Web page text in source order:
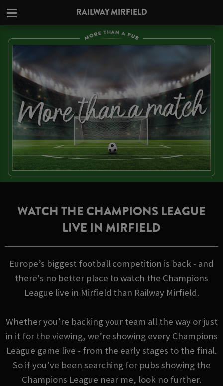
RAILWAY MIRFIELD
WATCH THE CHAMPIONS LEAGUE
LIVE IN MIRFIELD
Europe’s biggest football competition is back - and
there's no better place to watch the Champions
League live in Mirfield than Railway Mirfield.
Whether you’re backing your team all the way or just
in it for the viewing, we’re showing every Champions
League game live - from the early stages to the final.
So if you’ve been searching for pubs showing the
Champions League near me, look no further.